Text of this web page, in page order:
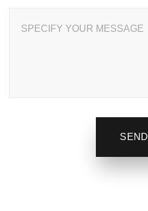
SPECIFY YOUR MESSAGE
SEND